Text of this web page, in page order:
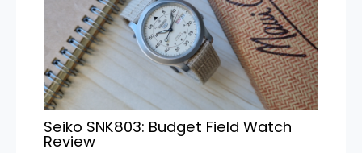
Seiko SNK803: Budget Field Watch
Review